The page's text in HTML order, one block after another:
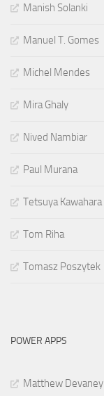
Manish Solanki
Manuel T. Gomes
Michel Mendes
Mira Ghaly
Nived Nambiar
Paul Murana
Tetsuya Kawahara
Tom Riha
Tomasz Poszytek
POWER APPS
Matthew Devaney